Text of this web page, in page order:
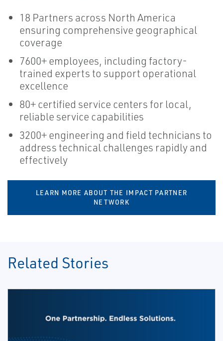
18 Partners across North America
ensuring comprehensive geographical
coverage
7600+ employees, including factory-
trained experts to support operational
excellence
80+ certified service centers for local,
reliable service capabilities
3200+ engineering and field technicians to
address technical challenges rapidly and
effectively
LEARN MORE ABOUT THE IMPACT PARTNER
NETWORK
Related Stories